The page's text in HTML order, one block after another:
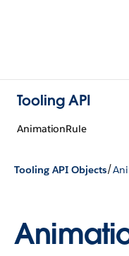
Tooling API
AnimationRule
Tooling API Objects/